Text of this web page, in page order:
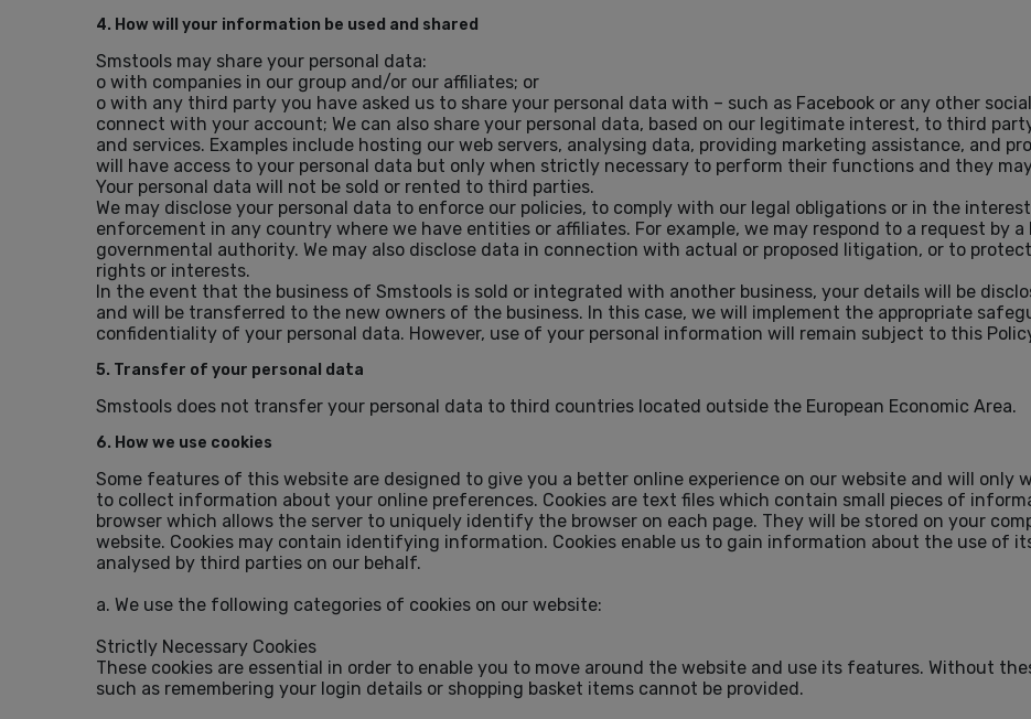
4. How will your information be used and shared
Smstools may share your personal data:
o with companies in our group and/or our affiliates; or
o with any third party you have asked us to share your personal data with – such as Facebook or any other
connect with your account; We can also share your personal data, based on our legitimate interest, to third
and services. Examples include hosting our web servers, analysing data, providing marketing assistance, and
will have access to your personal data but only when strictly necessary to perform their functions and they
Your personal data will not be sold or rented to third parties.
We may disclose your personal data to enforce our policies, to comply with our legal obligations or in the
enforcement in any country where we have entities or affiliates. For example, we may respond to a request by
governmental authority. We may also disclose data in connection with actual or proposed litigation, or to
rights or interests.
In the event that the business of Smstools is sold or integrated with another business, your details will be
and will be transferred to the new owners of the business. In this case, we will implement the appropriate
confidentiality of your personal data. However, use of your personal information will remain subject to this
5. Transfer of your personal data
Smstools does not transfer your personal data to third countries located outside the European Economic Area.
6. How we use cookies
Some features of this website are designed to give you a better online experience on our website and will only
to collect information about your online preferences. Cookies are text files which contain small pieces of
browser which allows the server to uniquely identify the browser on each page. They will be stored on your
website. Cookies may contain identifying information. Cookies enable us to gain information about the use of
analysed by third parties on our behalf.
a. We use the following categories of cookies on our website:
Strictly Necessary Cookies
These cookies are essential in order to enable you to move around the website and use its features. Without
such as remembering your login details or shopping basket items cannot be provided.